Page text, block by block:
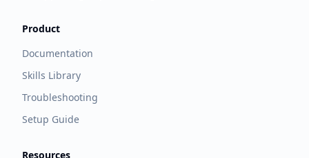
Product
Documentation
Skills Library
Troubleshooting
Setup Guide
Resources